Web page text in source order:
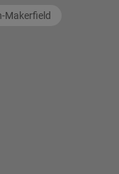
Makerfield